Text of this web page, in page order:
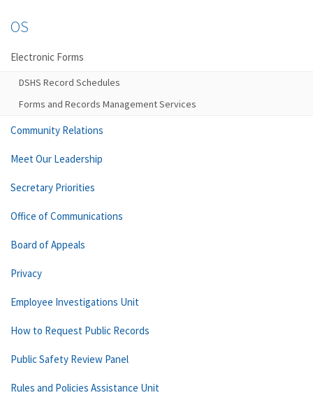
OS
Electronic Forms
DSHS Record Schedules
Forms and Records Management Services
Community Relations
Meet Our Leadership
Secretary Priorities
Office of Communications
Board of Appeals
Privacy
Employee Investigations Unit
How to Request Public Records
Public Safety Review Panel
Rules and Policies Assistance Unit